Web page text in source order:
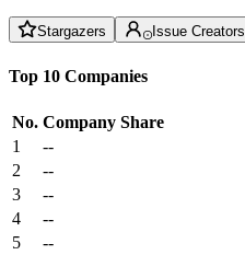
Stargazers Issue Creators
Top 10 Companies
No. Company Share
1
--
2
--
3
--
4
--
5
--